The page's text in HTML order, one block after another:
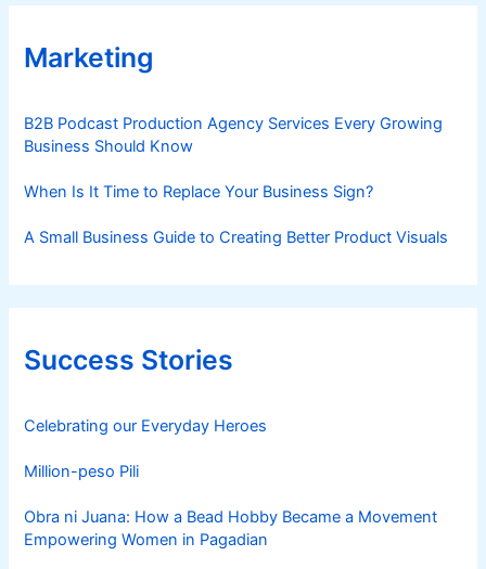
Marketing
B2B Podcast Production Agency Services Every Growing
Business Should Know
When Is It Time to Replace Your Business Sign?
A Small Business Guide to Creating Better Product Visuals
Success Stories
Celebrating our Everyday Heroes
Million-peso Pili
Obra ni Juana: How a Bead Hobby Became a Movement
Empowering Women in Pagadian